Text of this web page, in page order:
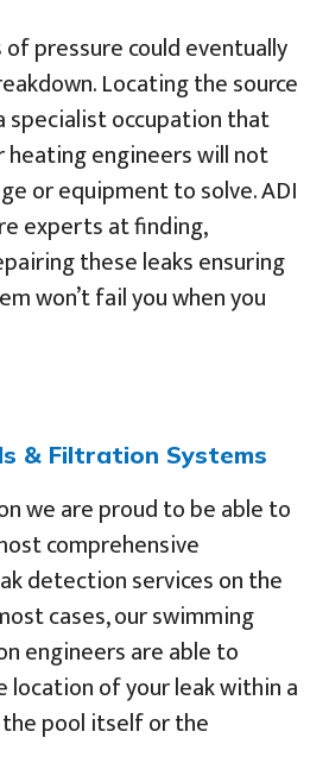
pressure could eventually
Locating the source
specialist occupation that
heating engineers will not
or equipment to solve. ADI
experts at finding,
these leaks ensuring
won’t fail you when you
& Filtration Systems
we are proud to be able to
comprehensive
detection services on the
cases, our swimming
engineers are able to
location of your leak within a
pool itself or the